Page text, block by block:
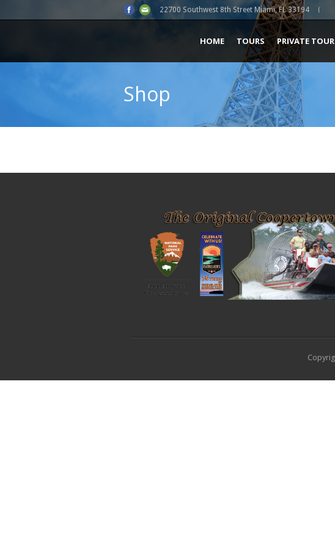
22700 Southwest 8th Street Miami, FL 33194
HOME TOURS PRIVATE
Shop